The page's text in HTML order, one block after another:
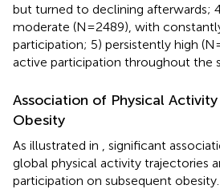
but turned to declining afterwards;
moderate (N=2489), with
participation; 5) persistently high
active participation throughout the
Association of Physical
Obesity
As illustrated in
, significant
global physical activity trajectories
participation on subsequent